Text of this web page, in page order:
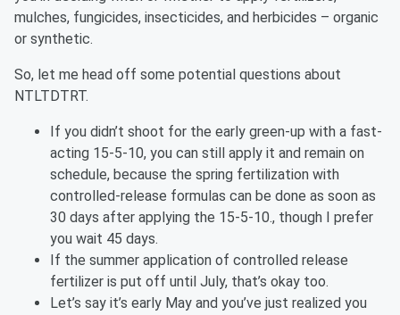
mulches, fungicides, insecticides, and herbicides – organic
or synthetic.
So, let me head off some potential questions about
NTLTDTRT.
If you didn’t shoot for the early green-up with a fast-
acting 15-5-10, you can still apply it and remain on
schedule, because the spring fertilization with
controlled-release formulas can be done as soon as
30 days after applying the 15-5-10., though I prefer
you wait 45 days.
If the summer application of controlled release
fertilizer is put off until July, that’s okay too.
Let’s say it’s early May and you’ve just realized you